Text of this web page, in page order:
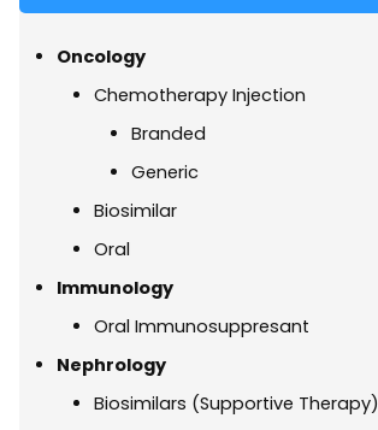
Oncology
Chemotherapy Injection
Branded
Generic
Biosimilar
Oral
Immunology
Oral Immunosuppresant
Nephrology
Biosimilars (Supportive Therapy)